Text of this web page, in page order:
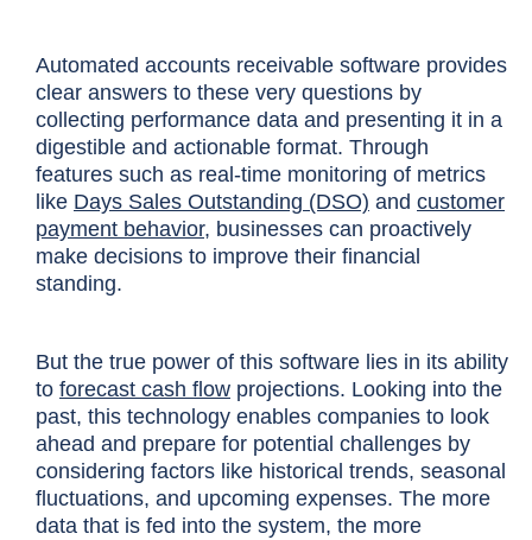
Automated accounts receivable software provides
clear answers to these very questions by
collecting performance data and presenting it in a
digestible and actionable format. Through
features such as real-time monitoring of metrics
like Days Sales Outstanding (DSO) and customer
payment behavior, businesses can proactively
make decisions to improve their financial
standing.
But the true power of this software lies in its ability
to forecast cash flow projections. Looking into the
past, this technology enables companies to look
ahead and prepare for potential challenges by
considering factors like historical trends, seasonal
fluctuations, and upcoming expenses. The more
data that is fed into the system, the more